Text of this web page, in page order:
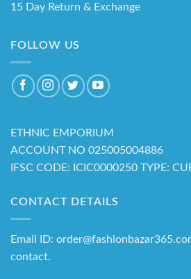
15 Day Return & Exchange
FOLLOW US
ETHNIC EMPORIUM
ACCOUNT NO 025005004886
IFSC CODE: ICIC0000250 TYPE:
CONTACT DETAILS
Email ID:
contact.